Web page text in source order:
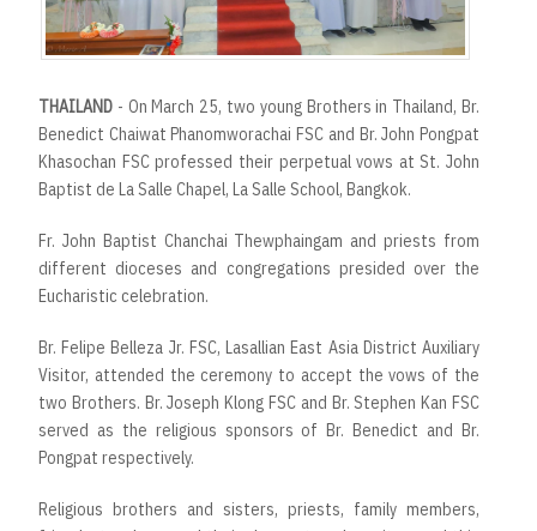
THAILAND - On March 25, two young Brothers in Thailand, Br.
Benedict Chaiwat Phanomworachai FSC and Br. John Pongpat
Khasochan FSC professed their perpetual vows at St. John
Baptist de La Salle Chapel, La Salle School, Bangkok.
Fr. John Baptist Chanchai Thewphaingam and priests from
different dioceses and congregations presided over the
Eucharistic celebration.
Br. Felipe Belleza Jr. FSC, Lasallian East Asia District Auxiliary
Visitor, attended the ceremony to accept the vows of the
two Brothers. Br. Joseph Klong FSC and Br. Stephen Kan FSC
served as the religious sponsors of Br. Benedict and Br.
Pongpat respectively.
Religious brothers and sisters, priests, family members,